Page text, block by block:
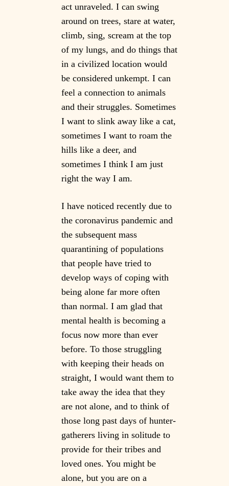
act unraveled. I can swing
around on trees, stare at water,
climb, sing, scream at the top
of my lungs, and do things that
in a civilized location would
be considered unkempt. I can
feel a connection to animals
and their struggles. Sometimes
I want to slink away like a cat,
sometimes I want to roam the
hills like a deer, and
sometimes I think I am just
right the way I am.
I have noticed recently due to
the coronavirus pandemic and
the subsequent mass
quarantining of populations
that people have tried to
develop ways of coping with
being alone far more often
than normal. I am glad that
mental health is becoming a
focus now more than ever
before. To those struggling
with keeping their heads on
straight, I would want them to
take away the idea that they
are not alone, and to think of
those long past days of hunter-
gatherers living in solitude to
provide for their tribes and
loved ones. You might be
alone, but you are on a